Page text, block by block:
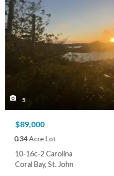
5
$89,000
0.34Acre Lot
10-16c-2 Carolina
Coral Bay, St. John